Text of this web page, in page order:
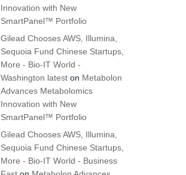
Innovation with New
SmartPanel™ Portfolio
Gilead Chooses AWS, Illumina,
Sequoia Fund Chinese Startups,
More - Bio-IT World -
Washington latest on Metabolon
Advances Metabolomics
Innovation with New
SmartPanel™ Portfolio
Gilead Chooses AWS, Illumina,
Sequoia Fund Chinese Startups,
More - Bio-IT World - Business